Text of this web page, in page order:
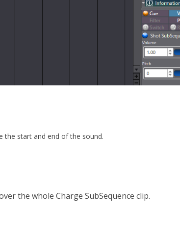
the start and end of the sound.
the whole Charge SubSequence clip.